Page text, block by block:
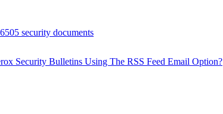
security documents
Security Bulletins Using The RSS Feed Email Option?